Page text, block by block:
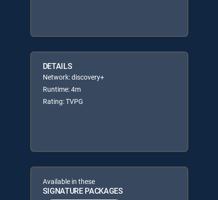
DETAILS
Network: discovery+
Runtime: 4m
Rating: TVPG
Available in these
SIGNATURE PACKAGES